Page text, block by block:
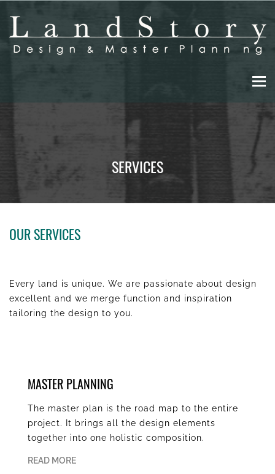
main
content
SERVICES
OUR SERVICES
Every land is unique. We are passionate about design
excellent and we merge function and inspiration
tailoring the design to you.
MASTER PLANNING
The master plan is the road map to the entire
project. It brings all the design elements
together into one holistic composition.
READ MORE